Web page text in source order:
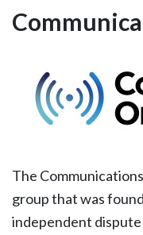
The
group that was
independent